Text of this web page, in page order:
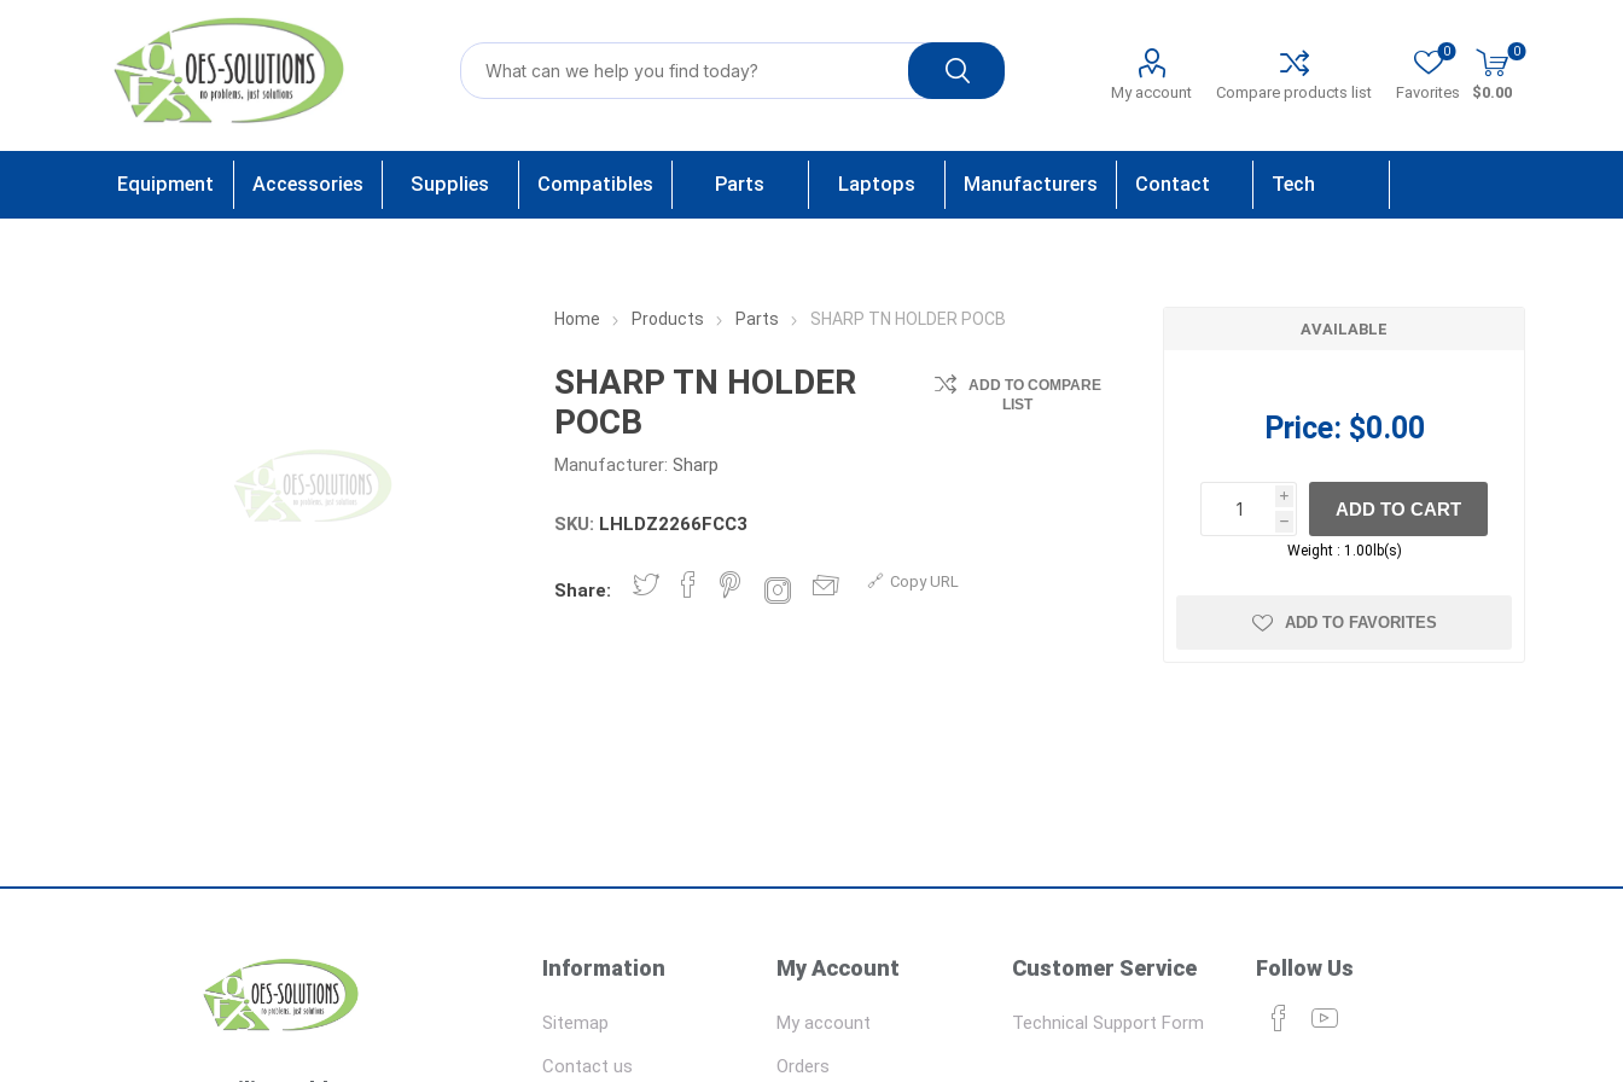
My account Compare products list Favorites
0 0
$0.00
Equipment Accessories Supplies Compatibles Parts Laptops Manufacturers Contact Tech
Home Products Parts SHARP TN HOLDER POCB
SHARP TN HOLDER
POCB
Manufacturer: Sharp
ADD TO COMPARE
LIST
SKU: LHLDZ2266FCC3
Share: Copy URL
AVAILABLE
Price: $0.00
i
h
h
ADD TO CART
Weight : 1.00lb(s)
ADD TO FAVORITES
Information
Sitemap
Contact us
My Account
My account
Orders
Customer Service
Technical Support Form
Follow Us